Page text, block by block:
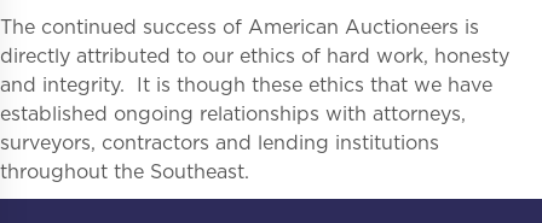
The continued success of American Auctioneers is
directly attributed to our ethics of hard work, honesty
and integrity. It is though these ethics that we have
established ongoing relationships with attorneys,
surveyors, contractors and lending institutions
throughout the Southeast.